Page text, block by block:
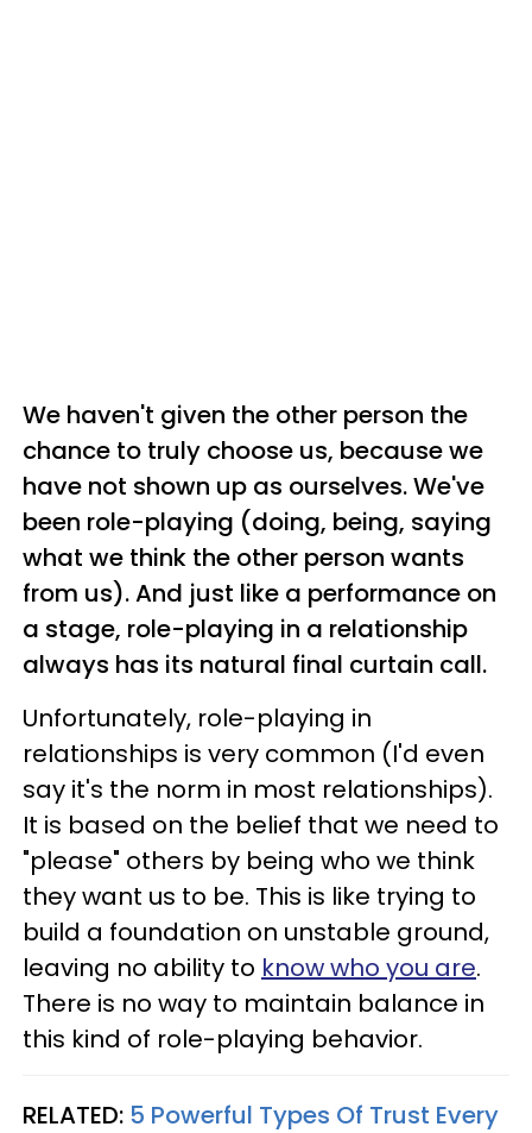
We haven't given the other person the
chance to truly choose us, because we
have not shown up as ourselves. We've
been role-playing (doing, being, saying
what we think the other person wants
from us). And just like a performance on
a stage, role-playing in a relationship
always has its natural final curtain call.
Unfortunately, role-playing in
relationships is very common (I'd even
say it's the norm in most relationships).
It is based on the belief that we need to
"please" others by being who we think
they want us to be. This is like trying to
build a foundation on unstable ground,
leaving no ability to know who you are.
There is no way to maintain balance in
this kind of role-playing behavior.
RELATED: 5 Powerful Types Of Trust Every